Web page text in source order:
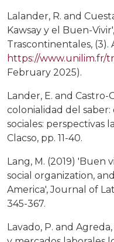
Lalander, R. and
Kawsay y el Buen-
Trascontinentales, (3).
https://www.unilim.fr/
February 2025).
Lander, E. and Castro-
colonialidad del
sociales: perspectivas
Clacso, pp. 11-40.
Lang, M. (2019) 'Buen
social organization,
America', Journal of
345-367.
Lavado, P. and